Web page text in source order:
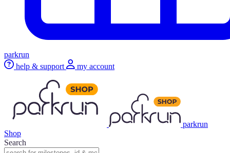
parkrun
help & support
my account
parkrun
Shop
Search